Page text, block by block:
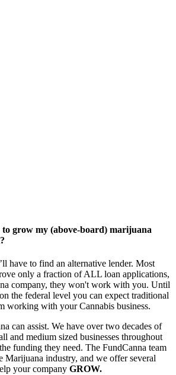
grow my (above-board) marijuana
have to find an alternative lender. Most
only a fraction of ALL loan applications,
company, they won't work with you. Until
the federal level you can expect traditional
working with your Cannabis business.
can assist. We have over two decades of
and medium sized businesses throughout
funding they need. The FundCanna team
Marijuana industry, and we offer several
your company GROW.